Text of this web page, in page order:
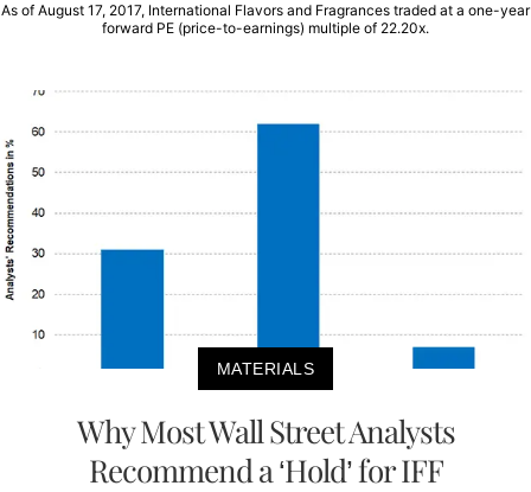
As of August 17, 2017, International Flavors and Fragrances traded at a one-year
forward PE (price-to-earnings) multiple of 22.20x.
MATERIALS
Why Most Wall Street Analysts
Recommend a ‘Hold’ for IFF